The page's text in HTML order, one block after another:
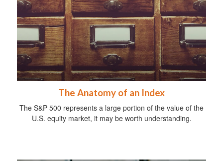
The Anatomy of an Index
The S&P 500 represents a large portion of the value of the
U.S. equity market, it may be worth understanding.